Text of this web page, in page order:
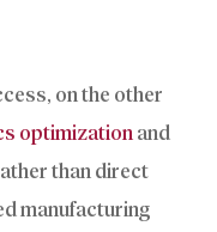
on the other
optimization and
than direct
manufacturing